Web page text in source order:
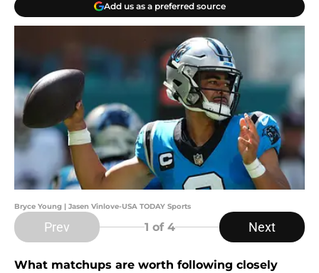
Add us as a preferred source
Bryce Young | Jasen Vinlove-USA TODAY Sports
Prev 1 of 4 Next
What matchups are worth following closely